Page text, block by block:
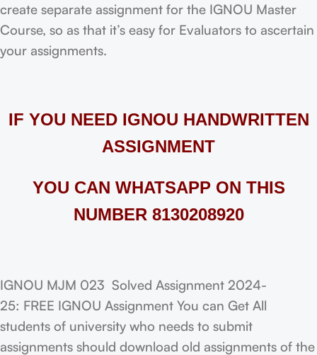
create separate assignment for the IGNOU Master
Course, so as that it’s easy for Evaluators to ascertain
your assignments.
IF YOU NEED IGNOU HANDWRITTEN
ASSIGNMENT
YOU CAN WHATSAPP ON THIS
NUMBER 8130208920
IGNOU MJM 023 Solved Assignment 2024-
25: FREE IGNOU Assignment You can Get All
students of university who needs to submit
assignments should download old assignments of the